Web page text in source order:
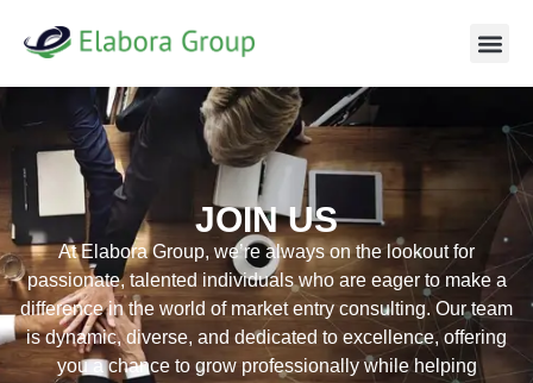
JOIN US
At Elabora Group, we’re always on the lookout for
passionate, talented individuals who are eager to make a
difference in the world of market entry consulting. Our team
is dynamic, diverse, and dedicated to excellence, offering
you a chance to grow professionally while helping